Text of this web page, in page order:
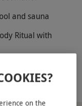
and sauna
Ritual with
on the